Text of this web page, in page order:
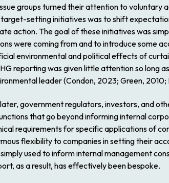
groups turned their attention to voluntary
setting initiatives was to shift
action. The goal of these initiatives was
were coming from and to introduce some
environmental and political effects of
reporting was given little attention so long
leader (Condon, 2023; Green,
government regulators, investors, and
that go beyond informing internal
requirements for specific applications of
flexibility to companies in setting their
used to inform internal management
as a result, has effectively been bespoke.